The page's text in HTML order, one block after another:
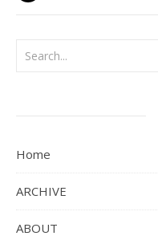
Home
ARCHIVE
ABOUT